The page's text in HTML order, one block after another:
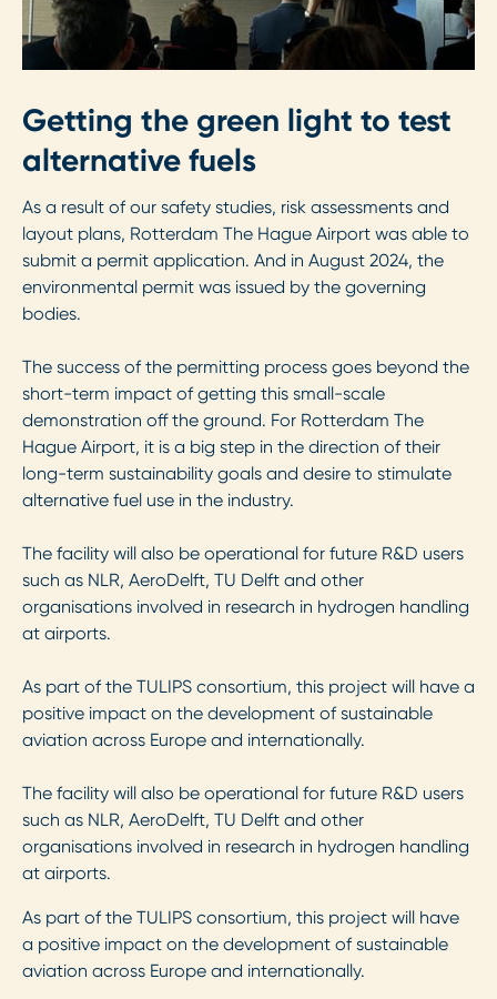
Getting the green light to test
alternative fuels
As a result of our safety studies, risk assessments and
layout plans, Rotterdam The Hague Airport was able to
submit a permit application. And in August 2024, the
environmental permit was issued by the governing
bodies.
The success of the permitting process goes beyond the
short-term impact of getting this small-scale
demonstration off the ground. For Rotterdam The
Hague Airport, it is a big step in the direction of their
long-term sustainability goals and desire to stimulate
alternative fuel use in the industry.
The facility will also be operational for future R&D users
such as NLR, AeroDelft, TU Delft and other
organisations involved in research in hydrogen handling
at airports.
As part of the TULIPS consortium, this project will have a
positive impact on the development of sustainable
aviation across Europe and internationally.
The facility will also be operational for future R&D users
such as NLR, AeroDelft, TU Delft and other
organisations involved in research in hydrogen handling
at airports.
As part of the TULIPS consortium, this project will have
a positive impact on the development of sustainable
aviation across Europe and internationally.